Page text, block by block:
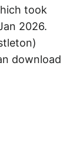
took
2026.
download